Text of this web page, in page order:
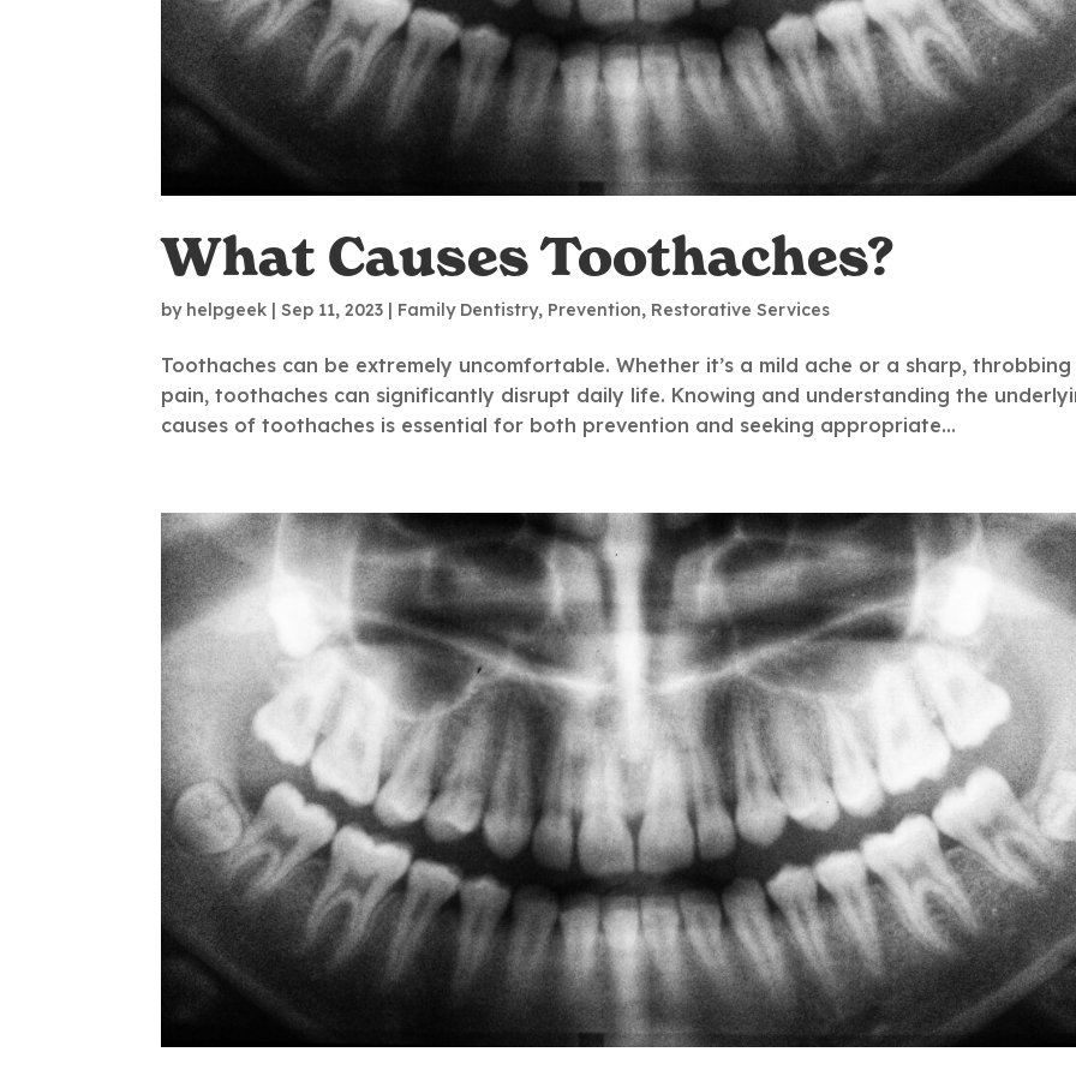
What Causes Toothaches?
by helpgeek |Sep 11, 2023 | Family Dentistry, Prevention, Restorative Services
Toothaches can be extremely uncomfortable. Whether it’s a mild ache or a sharp, throbbing
pain, toothaches can significantly disrupt daily life. Knowing and understanding the
causes of toothaches is essential for both prevention and seeking appropriate...